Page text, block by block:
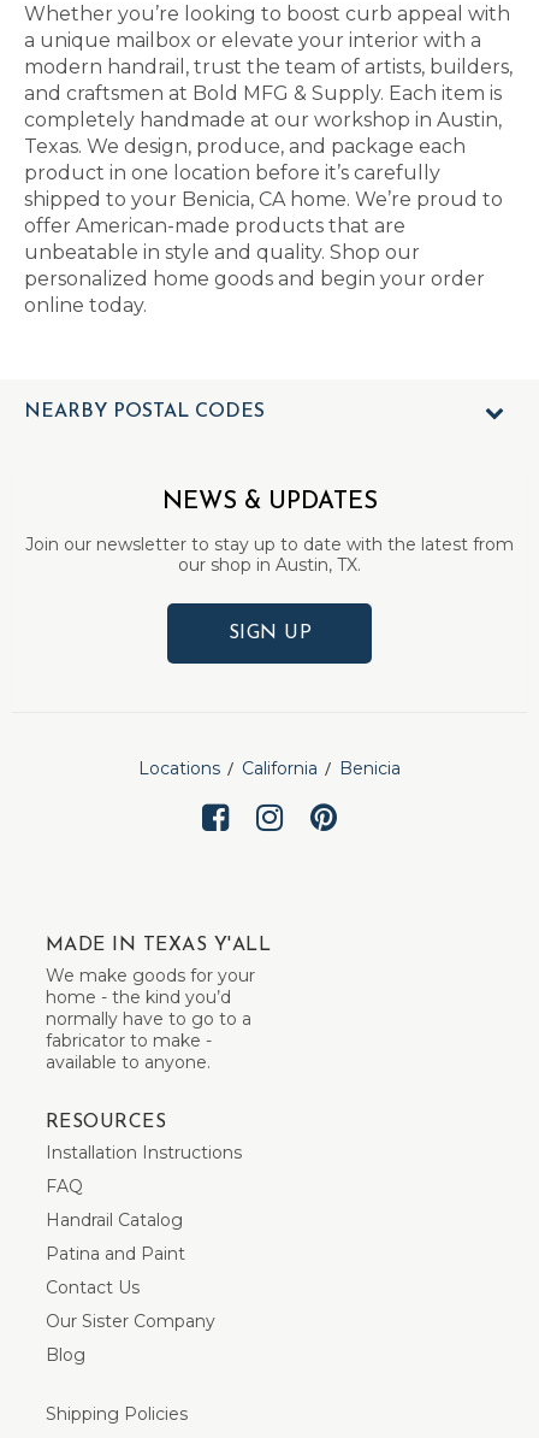
Whether you’re looking to boost curb appeal with
a unique mailbox or elevate your interior with a
modern handrail, trust the team of artists, builders,
and craftsmen at Bold MFG & Supply. Each item is
completely handmade at our workshop in Austin,
Texas. We design, produce, and package each
product in one location before it’s carefully
shipped to your Benicia, CA home. We’re proud to
offer American-made products that are
unbeatable in style and quality. Shop our
personalized home goods and begin your order
online today.
NEARBY POSTAL CODES
NEWS & UPDATES
Join our newsletter to stay up to date with the latest from
our shop in Austin, TX.
SIGN UP
Locations California Benicia
MADE IN TEXAS Y'ALL
We make goods for your
home - the kind you’d
normally have to go to a
fabricator to make -
available to anyone.
RESOURCES
Installation Instructions
FAQ
Handrail Catalog
Patina and Paint
Contact Us
Our Sister Company
Blog
Shipping Policies